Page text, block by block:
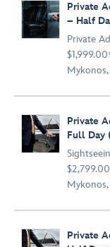
Private
– Half
Private
Mykonos,
Private
Full Day
Mykonos,
Private